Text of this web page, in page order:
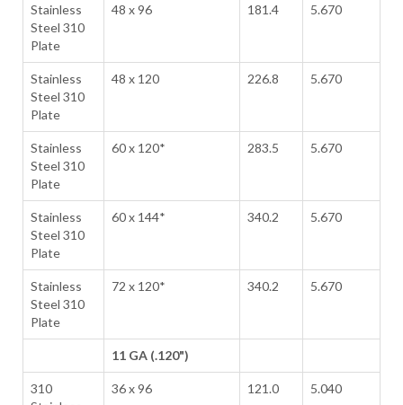
Stainless
Steel 310
Plate
48 x 96 181.4 5.670
Stainless
Steel 310
Plate
48 x 120 226.8 5.670
Stainless
Steel 310
Plate
60 x 120* 283.5 5.670
Stainless
Steel 310
Plate
60 x 144* 340.2 5.670
Stainless
Steel 310
Plate
72 x 120* 340.2 5.670
11 GA (.120")
310
36 x 96 121.0 5.040